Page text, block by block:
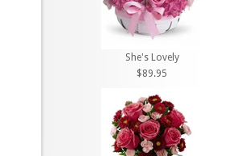
She's Lovely
$89.95